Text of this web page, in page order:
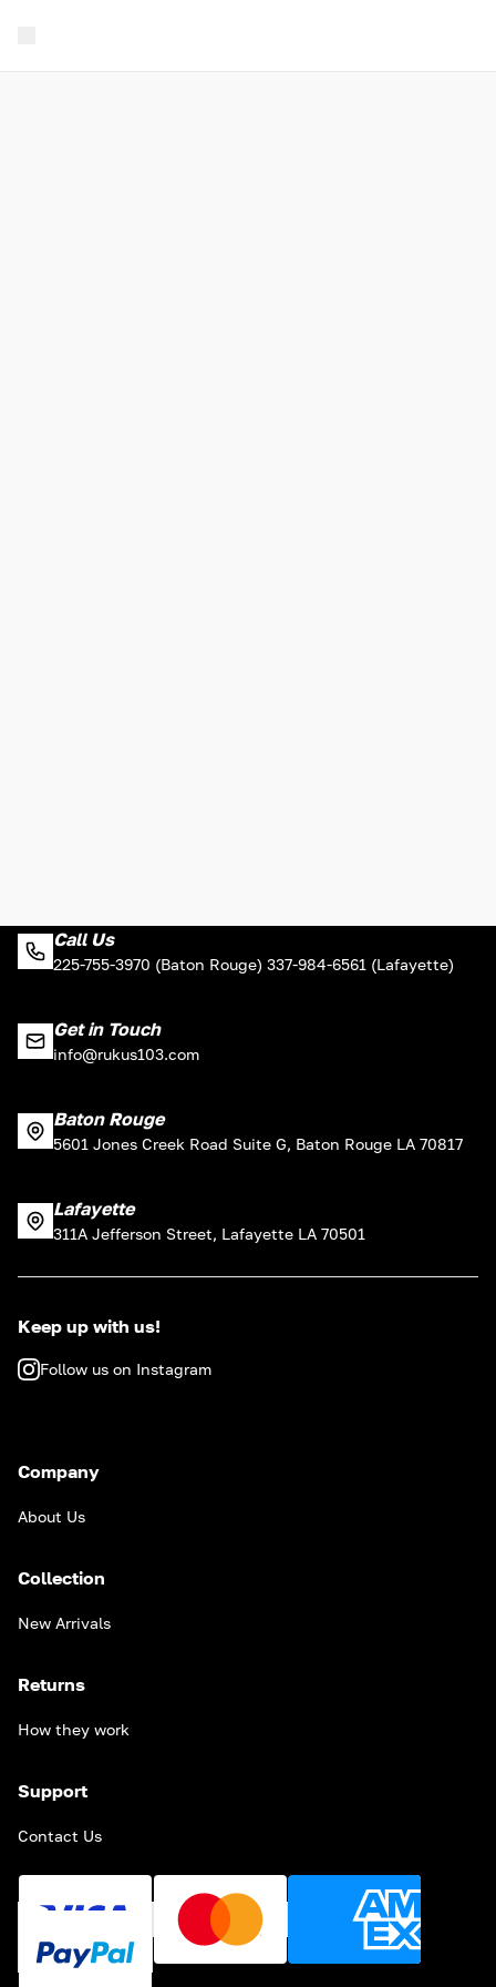
Call Us
225-755-3970 (Baton Rouge) 337-984-6561 (Lafayette)
Get in Touch
info@rukus103.com
Baton Rouge
5601 Jones Creek Road Suite G, Baton Rouge LA 70817
Lafayette
311A Jefferson Street, Lafayette LA 70501
Keep up with us!
Follow us on Instagram
Company
About Us
Collection
New Arrivals
Returns
How they work
Support
Contact Us